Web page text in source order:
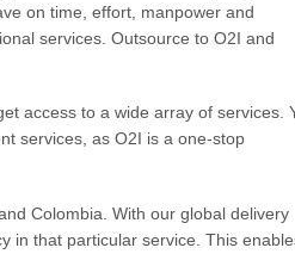
on time, effort, manpower and
services. Outsource to O2I and
access to a wide array of services.
services, as O2I is a one-stop
Colombia. With our global delivery
in that particular service. This